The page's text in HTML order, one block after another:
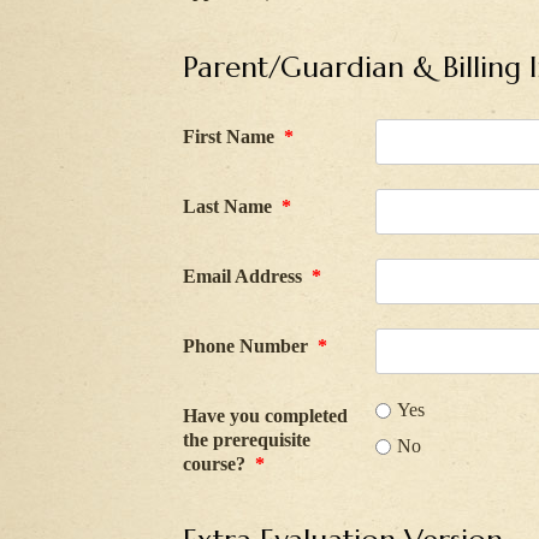
Parent/Guardian & Billing
First Name *
Last Name *
Email Address *
Phone Number *
Have you completed
the prerequisite
course? *
Yes
No